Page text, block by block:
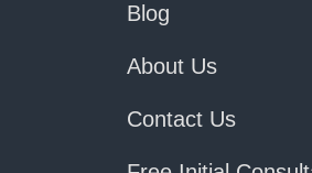
Blog
About Us
Contact Us